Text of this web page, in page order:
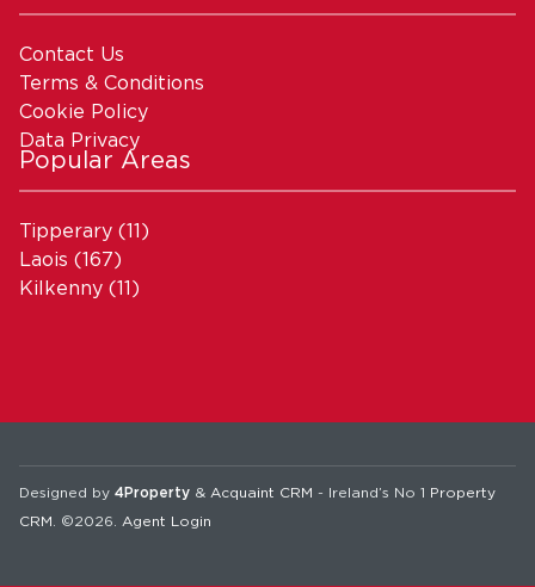
Contact Us
Terms & Conditions
Cookie Policy
Data Privacy
Popular Areas
Tipperary (11)
Laois (167)
Kilkenny (11)
Designed by 4Property & Acquaint CRM - Ireland’s No 1 Property
CRM . ©2026. Agent Login